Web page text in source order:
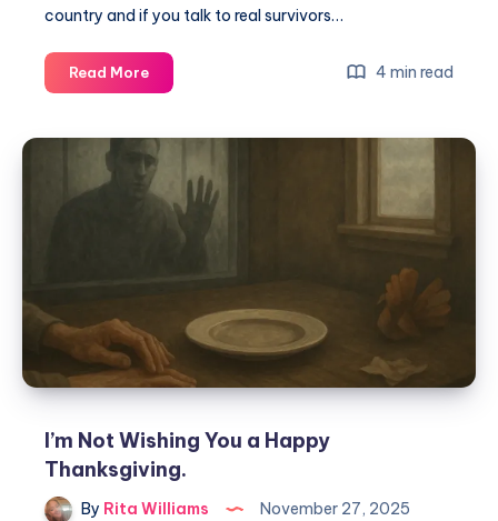
country and if you talk to real survivors…
Read More 4 min read
I’m Not Wishing You a Happy
Thanksgiving.
By Rita Williams November 27, 2025